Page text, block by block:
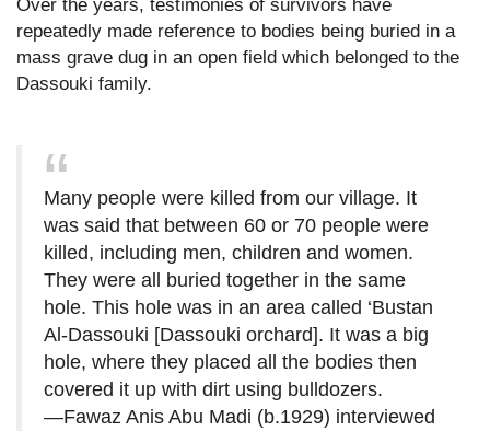
Over the years, testimonies of survivors have
repeatedly made reference to bodies being buried in a
mass grave dug in an open field which belonged to the
Dassouki family.
Many people were killed from our village. It
was said that between 60 or 70 people were
killed, including men, children and women.
They were all buried together in the same
hole. This hole was in an area called ‘Bustan
Al-Dassouki [Dassouki orchard]. It was a big
hole, where they placed all the bodies then
covered it up with dirt using bulldozers.
—Fawaz Anis Abu Madi (b.1929) interviewed